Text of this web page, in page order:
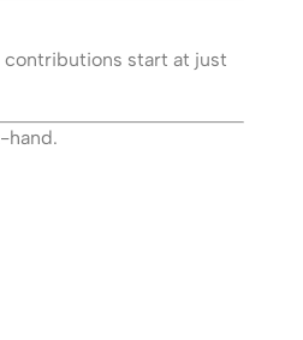
contributions start at just
hand.